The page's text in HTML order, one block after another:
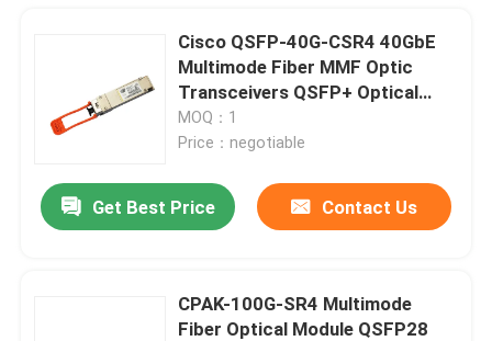
News
Nvidia AI Products
100G QSFP28 Module
Cisco QSFP-40G-CSR4 40GbE
Multimode Fiber MMF Optic
Transceivers QSFP+ Optical
Modules
MOQ：1
Price：negotiable
Get Best Price Contact Us
CPAK-100G-SR4 Multimode
Fiber Optical Module QSFP28